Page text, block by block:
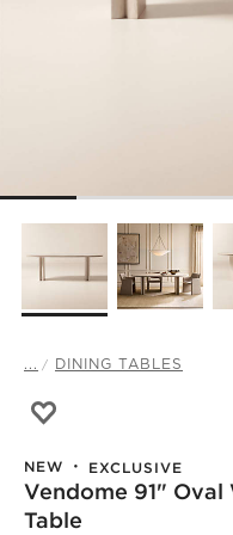
... DINING TABLES
NEW EXCLUSIVE
Vendome 91"
Table